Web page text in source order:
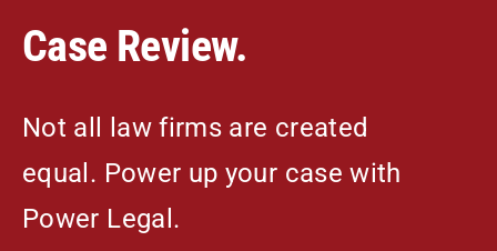
Case Review.
Not all law firms are created
equal. Power up your case with
Power Legal.